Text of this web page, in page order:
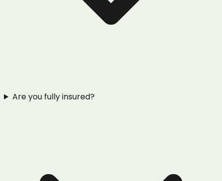
Are you fully insured?